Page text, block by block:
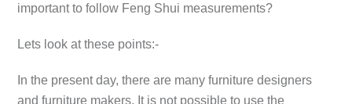
important to follow Feng Shui measurements?
Lets look at these points:-
In the present day, there are many furniture designers
and furniture makers. It is not possible to use the